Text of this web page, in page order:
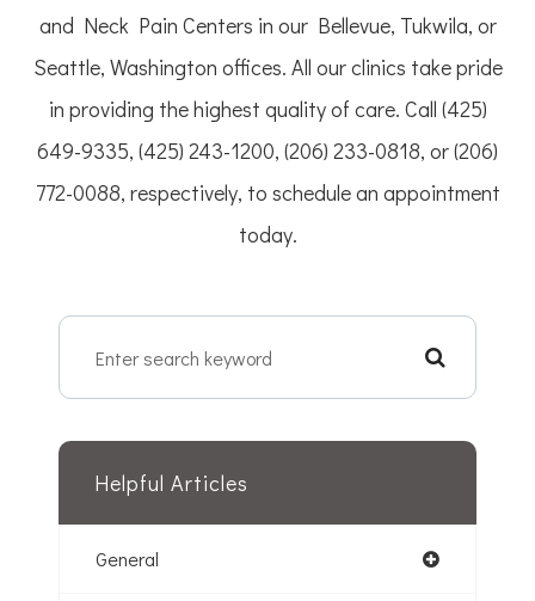
and Neck Pain Centers in our Bellevue, Tukwila, or
Seattle, Washington offices. All our clinics take pride
in providing the highest quality of care. Call (425)
649-9335, (425) 243-1200, (206) 233-0818, or (206)
772-0088, respectively, to schedule an appointment
today.
Helpful Articles
General